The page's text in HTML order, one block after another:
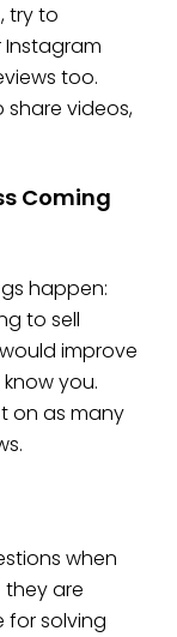
try to
Instagram
too.
share videos,
Coming
happen:
to sell
improve
you.
on as many
when
are
for solving